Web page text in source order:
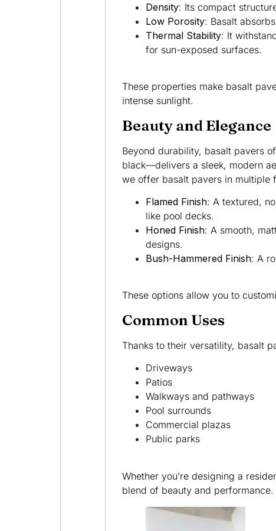
Density: Its compact
Low Porosity: Basalt
Thermal Stability: It
for sun-exposed surfaces.
These properties make basalt
intense sunlight.
Beauty and Elegance
Beyond durability, basalt pavers
black—delivers a sleek, modern
we offer basalt pavers in multiple
Flamed Finish: A textured,
like pool decks.
Honed Finish: A smooth,
designs.
Bush-Hammered Finish: A
These options allow you to
Common Uses
Thanks to their versatility, basalt
Driveways
Patios
Walkways and pathways
Pool surrounds
Commercial plazas
Public parks
Whether you’re designing a
blend of beauty and